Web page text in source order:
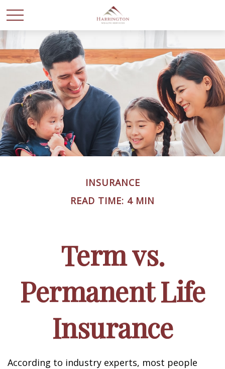
INSURANCE
READ TIME: 4 MIN
Term vs.
Permanent Life
Insurance
According to industry experts, most people